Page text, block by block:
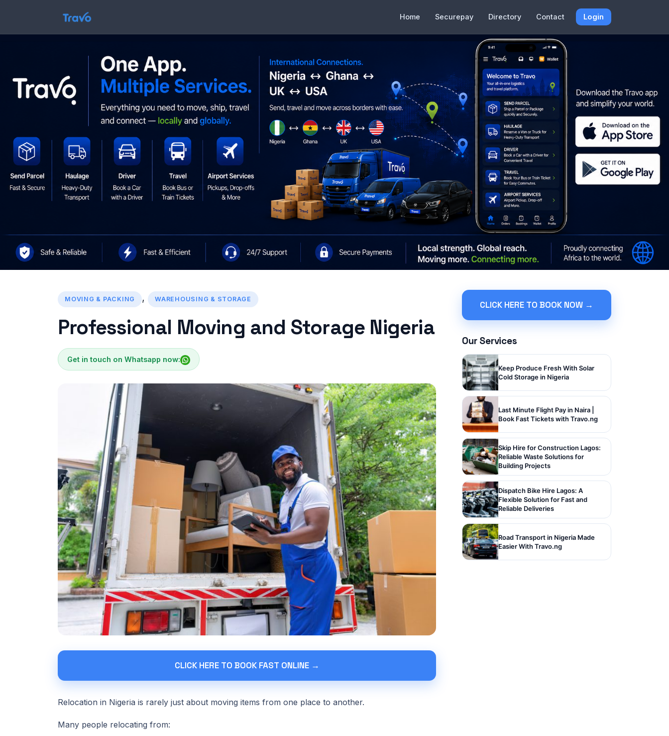
Home Securepay Directory Contact Login
MOVING & PACKING , WAREHOUSING & STORAGE
Professional Moving and Storage Nigeria
Get in touch on Whatsapp now:
CLICK HERE TO BOOK FAST ONLINE →
Relocation in Nigeria is rarely just about moving items from one place to another.
Many people relocating from:
CLICK HERE TO BOOK NOW →
Our Services
Keep Produce Fresh With Solar
Cold Storage in Nigeria
Last Minute Flight Pay in Naira |
Book Fast Tickets with Travo.ng
Skip Hire for Construction Lagos:
Reliable Waste Solutions for
Building Projects
Dispatch Bike Hire Lagos: A
Flexible Solution for Fast and
Reliable Deliveries
Road Transport in Nigeria Made
Easier With Travo.ng